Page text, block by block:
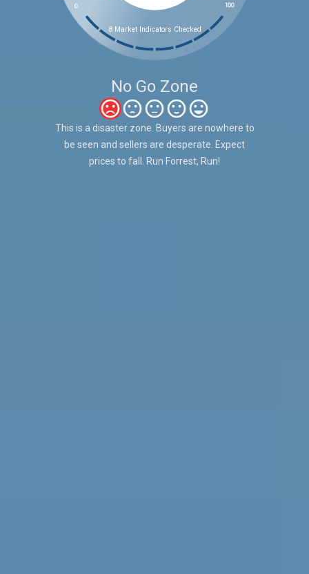
8 Market Indicators Checked
No Go Zone
This is a disaster zone. Buyers are nowhere to
be seen and sellers are desperate. Expect
prices to fall. Run Forrest, Run!